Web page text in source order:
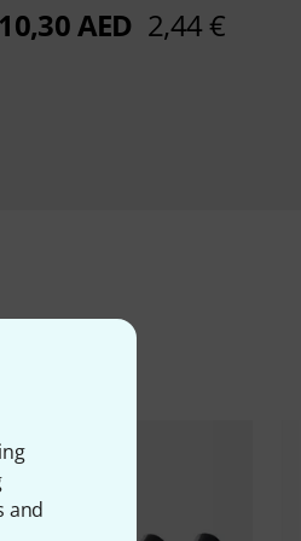
and
10,30 AED 2,44 €